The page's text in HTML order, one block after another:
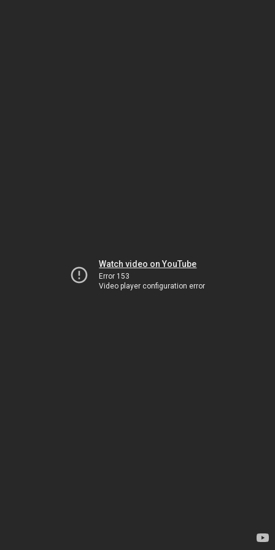
Watch video on YouTube
Error 153
Video player configuration error